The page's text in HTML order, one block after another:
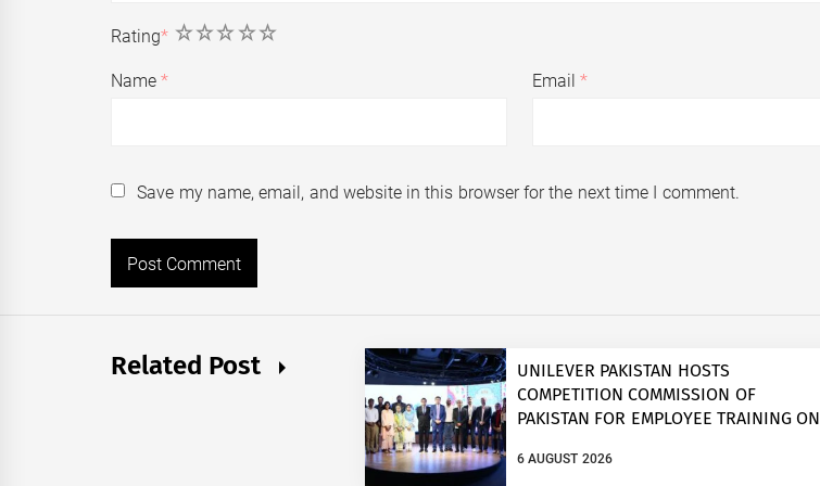
Rating* 5
4
3
2
1
Name* Email *
Save my name, email, and website in this browser for the next time I comment.
Related Post
UNILEVER PAKISTAN HOSTS
COMPETITION COMMISSION OF
PAKISTAN FOR EMPLOYEE TRAINING ON
6 AUGUST 2026